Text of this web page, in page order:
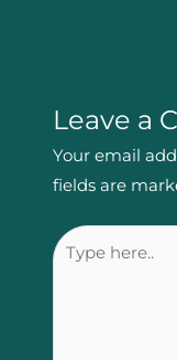
Leave a
Your email
fields are
Type
here..